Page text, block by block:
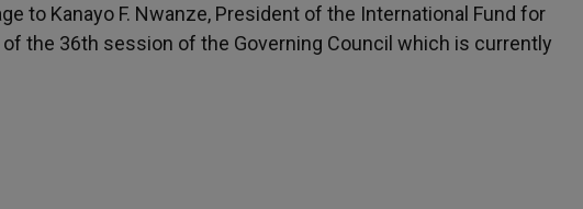
to Kanayo F. Nwanze, President of the International Fund for
the 36th session of the Governing Council which is currently